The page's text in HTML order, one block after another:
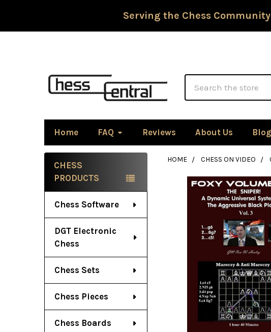
Serving the Chess
Home FAQ Reviews About Us Blog
Sidebar
CHESS
PRODUCTS
Chess Software
DGT Electronic
Chess
Chess Sets
Chess Pieces
Chess Boards
HOME CHESS ON VIDEO